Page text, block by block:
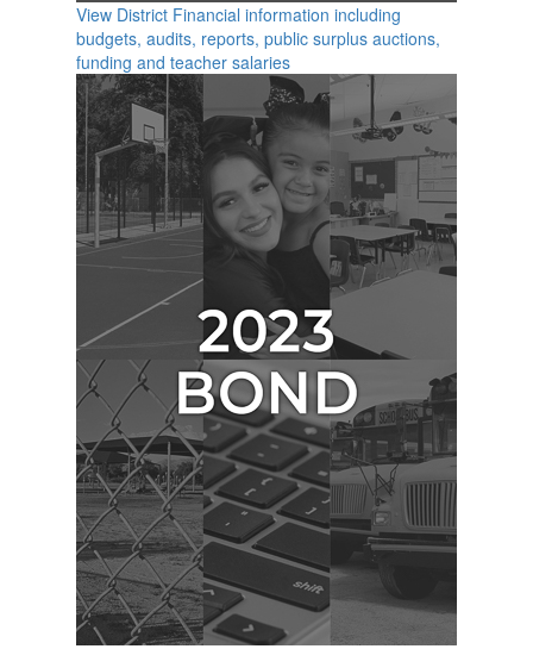
View District Financial information including
budgets, audits, reports, public surplus auctions,
funding and teacher salaries